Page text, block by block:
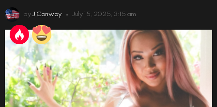
by J Conway July 15, 2025, 3:15 am